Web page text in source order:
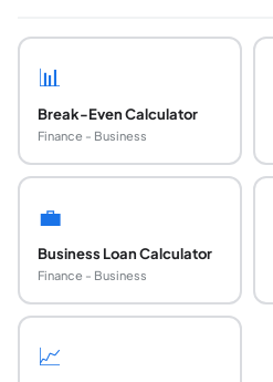
📊
Break-Even Calculator
Finance - Business
💼
Business Loan Calculator
Finance - Business
📈